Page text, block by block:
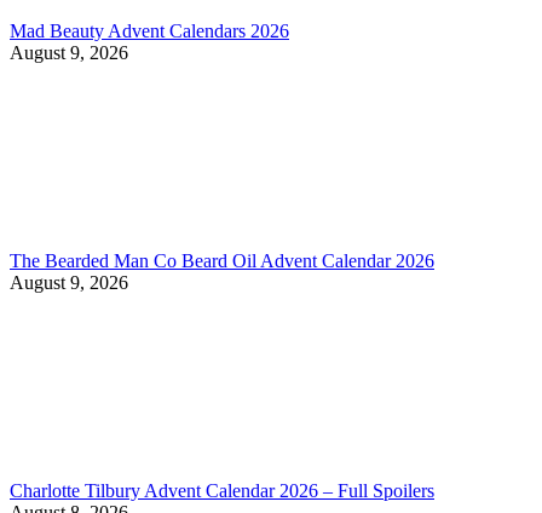
Mad Beauty Advent Calendars 2026
August 9, 2026
The Bearded Man Co Beard Oil Advent Calendar 2026
August 9, 2026
Charlotte Tilbury Advent Calendar 2026 – Full Spoilers